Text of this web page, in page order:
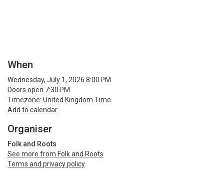
When
Wednesday, July 1, 2026 8:00 PM
Doors open 7:30 PM
Timezone: United Kingdom Time
Add to calendar
Organiser
Folk and Roots
See more from Folk and Roots
Terms and privacy policy